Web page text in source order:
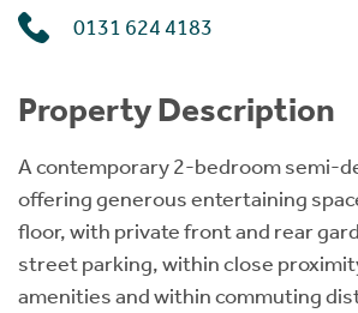
0131 624 4183
Property Description
A contemporary 2-bedroom semi-
offering generous entertaining
floor, with private front and rear
street parking, within close
amenities and within commuting